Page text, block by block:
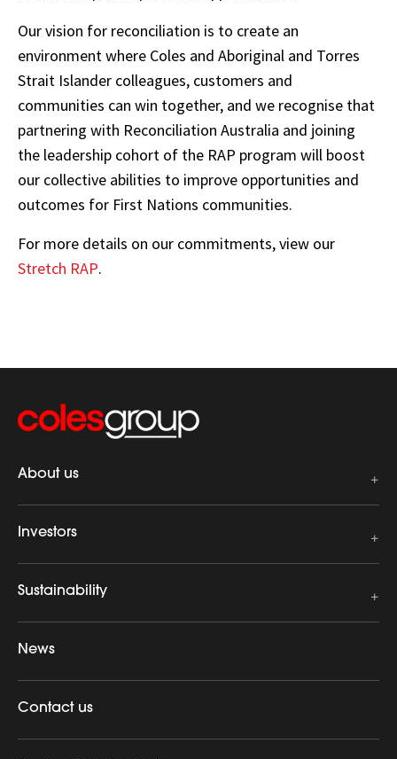
Our vision for reconciliation is to create an
environment where Coles and Aboriginal and Torres
Strait Islander colleagues, customers and
communities can win together, and we recognise that
partnering with Reconciliation Australia and joining
the leadership cohort of the RAP program will boost
our collective abilities to improve opportunities and
outcomes for First Nations communities.
For more details on our commitments, view our
Stretch RAP.
About us
Investors
Sustainability
News
Contact us